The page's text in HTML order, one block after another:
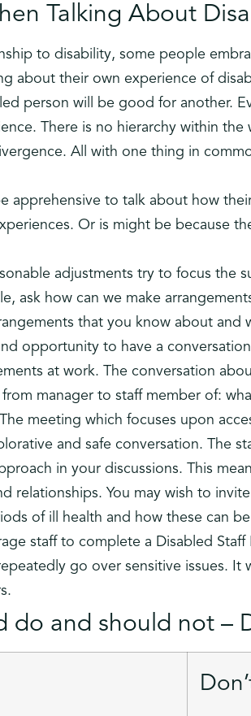
Talking About
to disability, some people
about their own experience of
person will be good for another.
There is no hierarchy within
All with one thing in
apprehensive to talk about how
Or is might be because
adjustments try to focus the
ask how can we make
that you know about and
opportunity to have a
at work. The conversation
manager to staff member of:
meeting which focuses upon
and safe conversation. The
in your discussions. This
relationships. You may wish to
of ill health and how these can
staff to complete a Disabled
go over sensitive issues.
do and should not –